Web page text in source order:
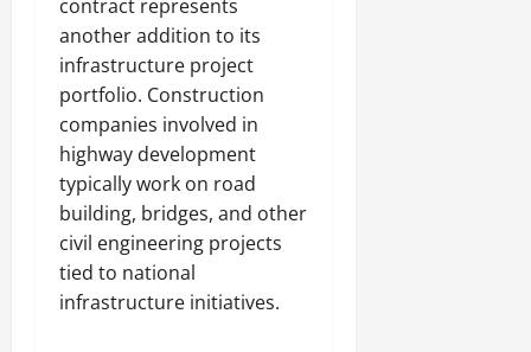
contract represents
another addition to its
infrastructure project
portfolio. Construction
companies involved in
highway development
typically work on road
building, bridges, and other
civil engineering projects
tied to national
infrastructure initiatives.